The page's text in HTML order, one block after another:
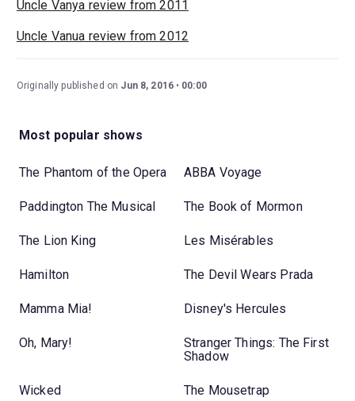
Uncle Vanya review from 2011
Uncle Vanua review from 2012
Originally published on Jun 8, 2016 00:00
Most popular shows
The Phantom of the Opera ABBA Voyage
Paddington The Musical The Book of Mormon
The Lion King Les Misérables
Hamilton The Devil Wears Prada
Mamma Mia! Disney's Hercules
Oh, Mary!
Stranger Things: The First
Shadow
Wicked The Mousetrap